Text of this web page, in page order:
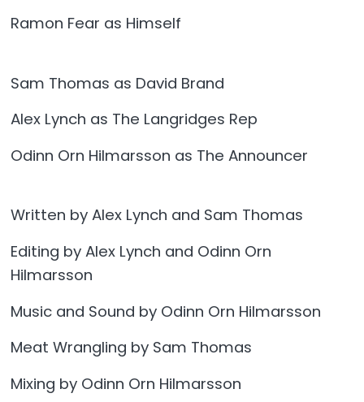
Ramon Fear as Himself
Sam Thomas as David Brand
Alex Lynch as The Langridges Rep
Odinn Orn Hilmarsson as The Announcer
Written by Alex Lynch and Sam Thomas
Editing by Alex Lynch and Odinn Orn
Hilmarsson
Music and Sound by Odinn Orn Hilmarsson
Meat Wrangling by Sam Thomas
Mixing by Odinn Orn Hilmarsson